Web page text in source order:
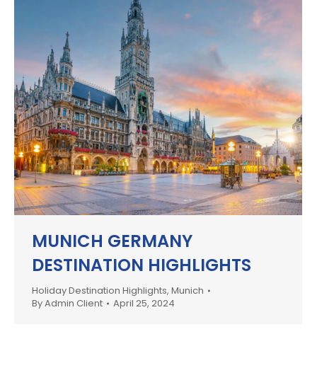
MUNICH GERMANY
DESTINATION HIGHLIGHTS
Holiday Destination Highlights, Munich
ByAdmin Client April 25, 2024